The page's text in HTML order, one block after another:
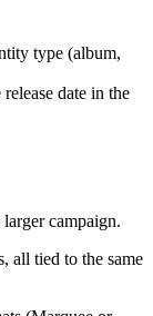
type (album,
date in the
campaign.
all tied to the same